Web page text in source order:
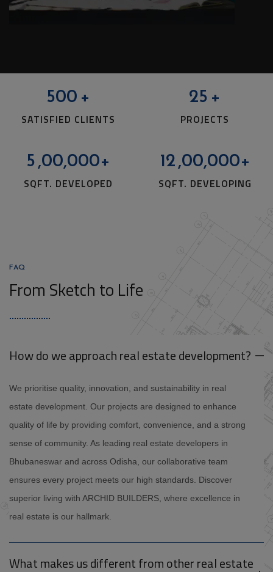
500 +
SATISFIED CLIENTS
25 +
PROJECTS
5 ,00,000+
SQFT. DEVELOPED
12 ,00,000+
SQFT. DEVELOPING
FAQ
From Sketch to Life
How do we approach real estate development?
We prioritise quality, innovation, and sustainability in real
estate development. Our projects are designed to enhance
quality of life by providing comfort, convenience, and a strong
sense of community. As leading real estate developers in
Bhubaneswar and across Odisha, our collaborative team
ensures every project meets our high standards. Discover
superior living with ARCHID BUILDERS, where excellence in
real estate is our hallmark.
What makes us different from other real estate